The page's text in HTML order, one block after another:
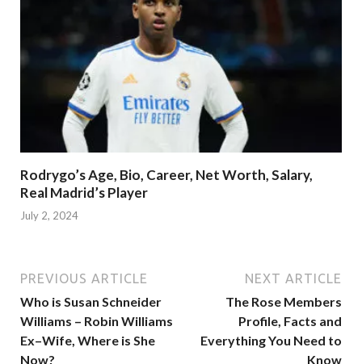
Rodrygo’s Age, Bio, Career, Net Worth, Salary,
Real Madrid’s Player
July 2, 2024
PREVIOUS ARTICLE
Who is Susan Schneider
Williams – Robin Williams
Ex–Wife, Where is She
Now?
NEXT ARTICLE
The Rose Members
Profile, Facts and
Everything You Need to
Know